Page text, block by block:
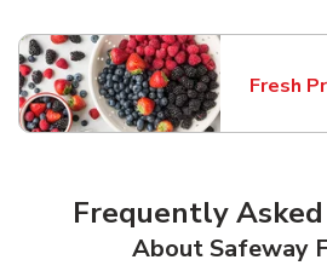
Fresh
Link
Frequently
About Safeway